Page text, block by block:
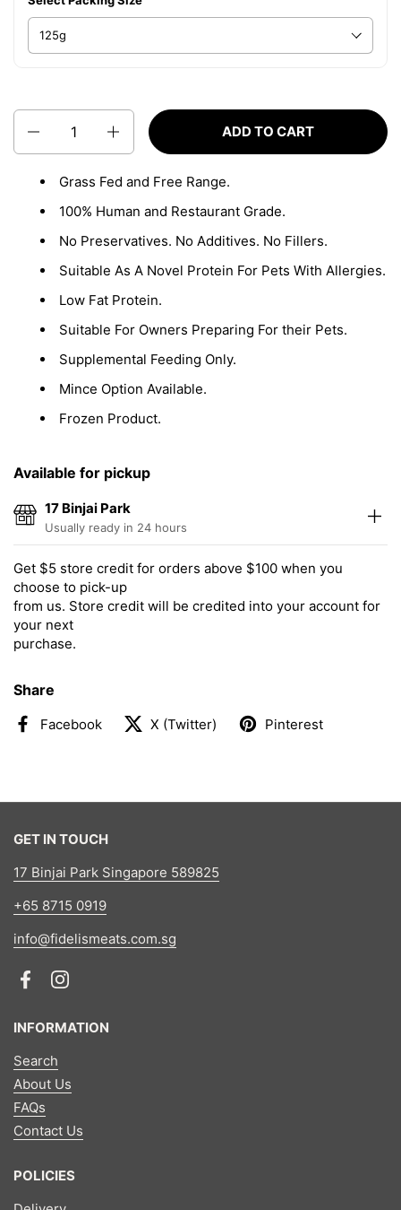
ADD TO CART
Grass Fed and Free Range.
100% Human and Restaurant Grade.
No Preservatives. No Additives. No Fillers.
Suitable As A Novel Protein For Pets With Allergies.
Low Fat Protein.
Suitable For Owners Preparing For their Pets.
Supplemental Feeding Only.
Mince Option Available.
Frozen Product.
Available for pickup
17 Binjai Park
Usually ready in 24 hours
Get $5 store credit for orders above $100 when you
choose to pick-up
from us. Store credit will be credited into your account for
your next
purchase.
Share
Facebook X (Twitter) Pinterest
GET IN TOUCH
17 Binjai Park Singapore 589825
+65 8715 0919
info@fidelismeats.com.sg
FacebookInstagram
INFORMATION
Search
About Us
FAQs
Contact Us
POLICIES